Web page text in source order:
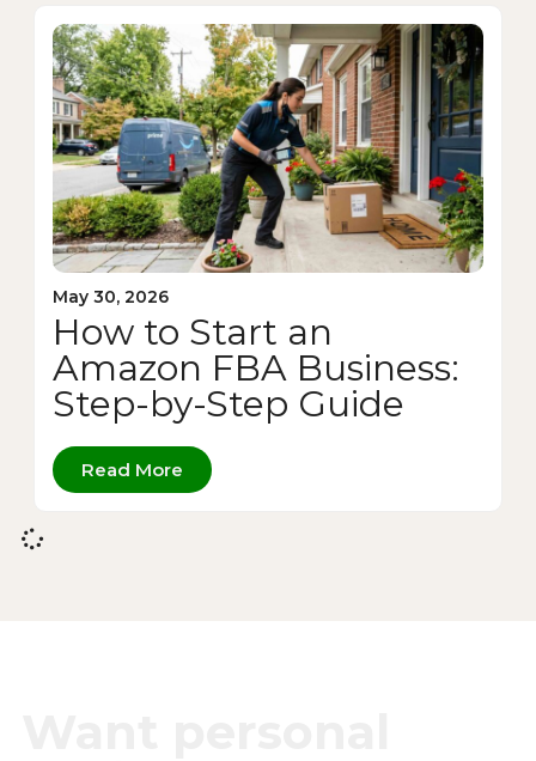
May 30, 2026
How to Start an
Amazon FBA Business:
Step-by-Step Guide
Read More